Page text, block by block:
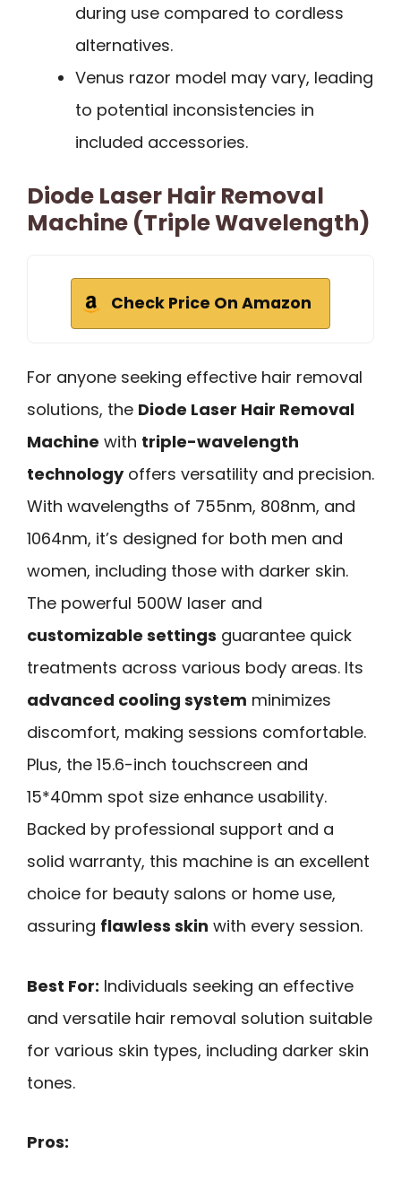
during use compared to cordless
alternatives.
Venus razor model may vary, leading
to potential inconsistencies in
included accessories.
Diode Laser Hair Removal
Machine (Triple Wavelength)
Check Price On Amazon
For anyone seeking effective hair removal
solutions, the Diode Laser Hair Removal
Machine with triple-wavelength
technologyoffers versatility and precision.
With wavelengths of 755nm, 808nm, and
1064nm, it’s designed for both men and
women, including those with darker skin.
The powerful 500W laser and
customizable settings guarantee quick
treatments across various body areas. Its
advanced cooling system minimizes
discomfort, making sessions comfortable.
Plus, the 15.6-inch touchscreen and
15*40mm spot size enhance usability.
Backed by professional support and a
solid warranty, this machine is an excellent
choice for beauty salons or home use,
assuring flawless skin with every session.
Best For: Individuals seeking an effective
and versatile hair removal solution suitable
for various skin types, including darker skin
tones.
Pros: